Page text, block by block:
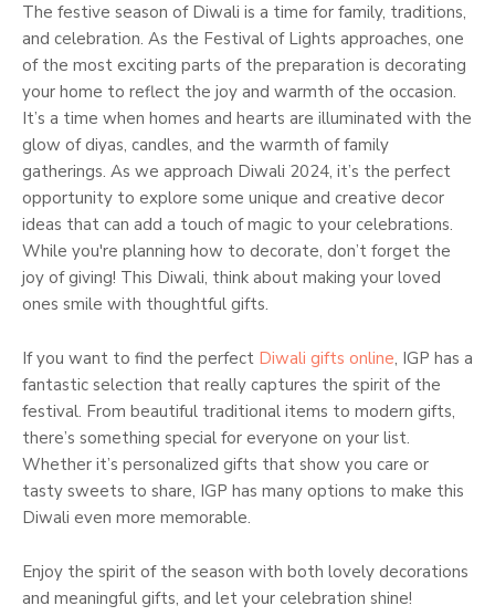
The festive season of Diwali is a time for family, traditions,
and celebration. As the Festival of Lights approaches, one
of the most exciting parts of the preparation is decorating
your home to reflect the joy and warmth of the occasion.
It’s a time when homes and hearts are illuminated with the
glow of diyas, candles, and the warmth of family
gatherings. As we approach Diwali 2024, it’s the perfect
opportunity to explore some unique and creative decor
ideas that can add a touch of magic to your celebrations.
While you're planning how to decorate, don’t forget the
joy of giving! This Diwali, think about making your loved
ones smile with thoughtful gifts.
If you want to find the perfect Diwali gifts online, IGP has a
fantastic selection that really captures the spirit of the
festival. From beautiful traditional items to modern gifts,
there’s something special for everyone on your list.
Whether it’s personalized gifts that show you care or
tasty sweets to share, IGP has many options to make this
Diwali even more memorable.
Enjoy the spirit of the season with both lovely decorations
and meaningful gifts, and let your celebration shine!